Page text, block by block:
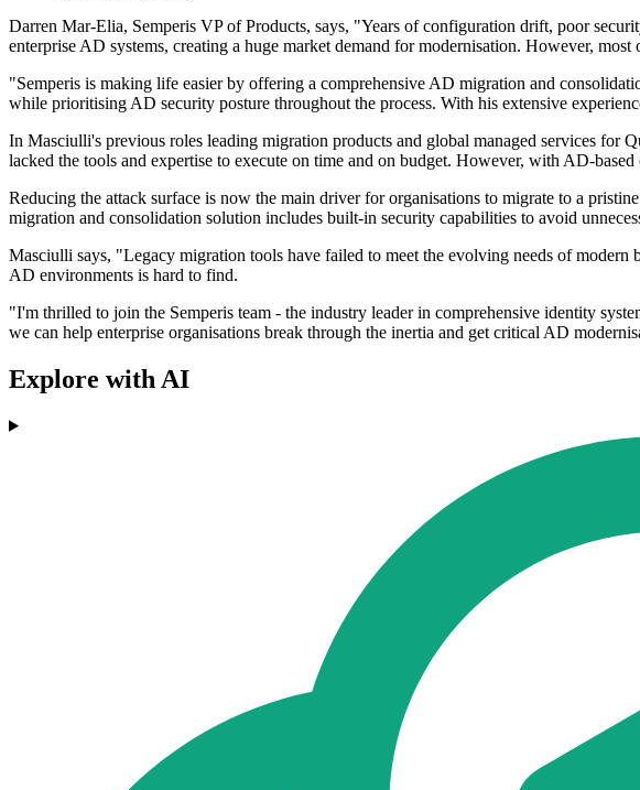
Darren Mar-Elia, Semperis VP of Products, says, "Years of configuration drift, poor
enterprise AD systems, creating a huge market demand for modernisation. However,
"Semperis is making life easier by offering a comprehensive AD migration and
while prioritising AD security posture throughout the process. With his extensive
In Masciulli's previous roles leading migration products and global managed services for
lacked the tools and expertise to execute on time and on budget. However, with AD-
Reducing the attack surface is now the main driver for organisations to migrate to a
migration and consolidation solution includes built-in security capabilities to avoid
Masciulli says, "Legacy migration tools have failed to meet the evolving needs of
AD environments is hard to find.
"I'm thrilled to join the Semperis team - the industry leader in comprehensive identity
we can help enterprise organisations break through the inertia and get critical AD
Explore with AI